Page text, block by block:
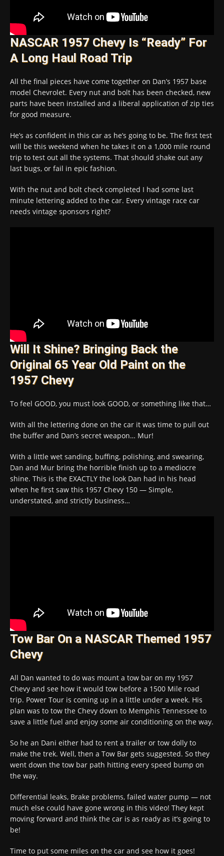
NASCAR 1957 Chevy Is “Ready” For
A Long Haul Road Trip
All the final pieces have come together on Dan’s 1957 base
model Chevrolet. Every nut and bolt has been checked, new
parts have been installed and a liberal application of zip ties
for good measure.
He’s as confident in this car as he’s going to be. The first test
will be this weekend when he takes it on a 1,000 mile round
trip to test out all the systems. That should shake out any
last bugs, or fail in epic fashion.
With the nut and bolt check completed I had some last
minute lettering added to the car. Every vintage race car
needs vintage sponsors right?
Will It Shine? Bringing Back the
Original 65 Year Old Paint on the
1957 Chevy
To feel GOOD, you must look GOOD, or something like that…
With all the lettering done on the car it was time to pull out
the buffer and Dan’s secret weapon… Mur!
With a little wet sanding, buffing, polishing, and swearing,
Dan and Mur bring the horrible finish up to a mediocre
shine. This is the EXACTLY the look Dan had in his head
when he first saw this 1957 Chevy 150 — Simple,
understated, and strictly business…
Tow Bar On a NASCAR Themed 1957
Chevy
All Dan wanted to do was mount a tow bar on my 1957
Chevy and see how it would tow before a 1500 Mile road
trip. Power Tour is coming up in a little under a week. His
plan was to tow the Chevy down to Memphis Tennessee to
save a little fuel and enjoy some air conditioning on the way.
So he an Dani either had to rent a trailer or tow dolly to
make the trek. Well, then a Tow Bar gets suggested. So they
went down the tow bar path hitting every speed bump on
the way.
Differential leaks, Brake problems, failed water pump — not
much else could have gone wrong in this video! They kept
moving forward and think the car is as ready as it’s going to
be!
Time to put some miles on the car and see how it goes!